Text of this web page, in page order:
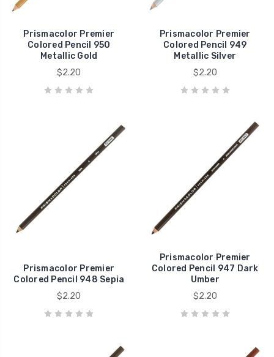
Prismacolor Premier
Colored Pencil 950
Metallic Gold
$2.20
Prismacolor Premier
Colored Pencil 949
Metallic Silver
$2.20
Prismacolor Premier
Colored Pencil 948 Sepia
$2.20
Prismacolor Premier
Colored Pencil 947 Dark
Umber
$2.20